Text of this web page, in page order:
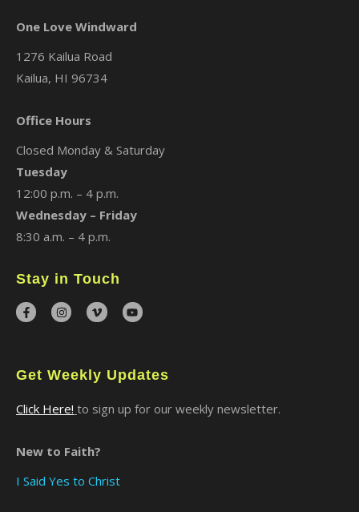
One Love Windward
1276 Kailua Road
Kailua, HI 96734
Office Hours
Closed Monday & Saturday
Tuesday
12:00 p.m. – 4 p.m.
Wednesday – Friday
8:30 a.m. – 4 p.m.
Stay in Touch
Get Weekly Updates
Click Here! to sign up for our weekly newsletter.
New to Faith?
I Said Yes to Christ